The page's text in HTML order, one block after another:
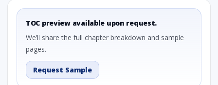
TOC preview available upon request.
We’ll share the full chapter breakdown and sample
pages.
Request Sample